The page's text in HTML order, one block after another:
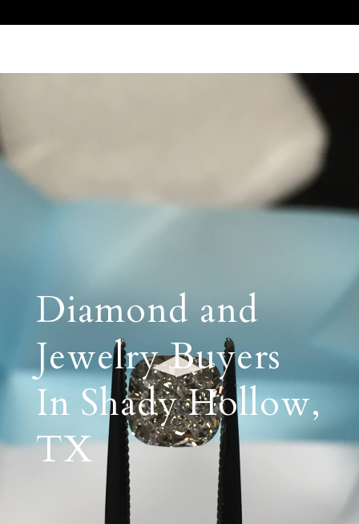
Diamond and
Jewelry Buyers
In Shady Hollow,
TX